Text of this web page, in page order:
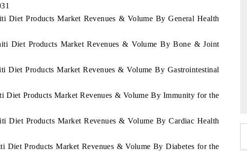
Diet Products Market Revenues & Volume By General Health
Diet Products Market Revenues & Volume By Bone & Joint
Diet Products Market Revenues & Volume By Gastrointestinal
Diet Products Market Revenues & Volume By Immunity for the
Diet Products Market Revenues & Volume By Cardiac Health
Diet Products Market Revenues & Volume By Diabetes for the